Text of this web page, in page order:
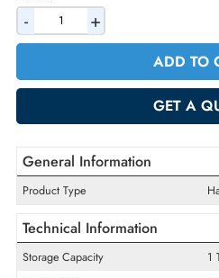
AED 464.10
GET
General Information